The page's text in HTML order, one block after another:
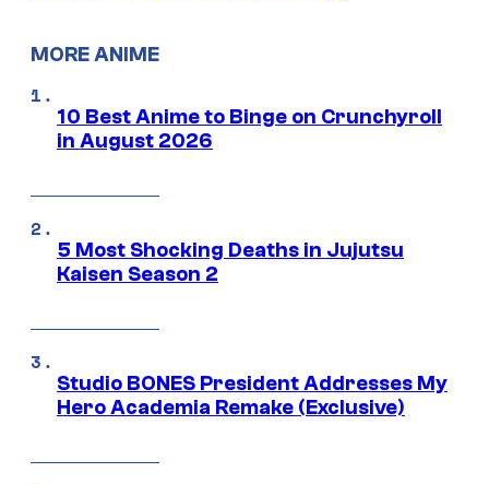
MORE ANIME
10 Best Anime to Binge on Crunchyroll
in August 2026
5 Most Shocking Deaths in Jujutsu
Kaisen Season 2
Studio BONES President Addresses My
Hero Academia Remake (Exclusive)